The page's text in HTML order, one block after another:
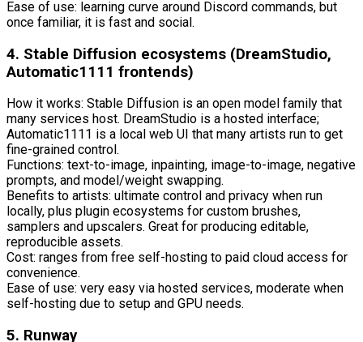
Ease of use: learning curve around Discord commands, but
once familiar, it is fast and social.
4. Stable Diffusion ecosystems (DreamStudio,
Automatic1111 frontends)
How it works: Stable Diffusion is an open model family that
many services host. DreamStudio is a hosted interface;
Automatic1111 is a local web UI that many artists run to get
fine-grained control.
Functions: text-to-image, inpainting, image-to-image, negative
prompts, and model/weight swapping.
Benefits to artists: ultimate control and privacy when run
locally, plus plugin ecosystems for custom brushes,
samplers and upscalers. Great for producing editable,
reproducible assets.
Cost: ranges from free self-hosting to paid cloud access for
convenience.
Ease of use: very easy via hosted services, moderate when
self-hosting due to setup and GPU needs.
5. Runway